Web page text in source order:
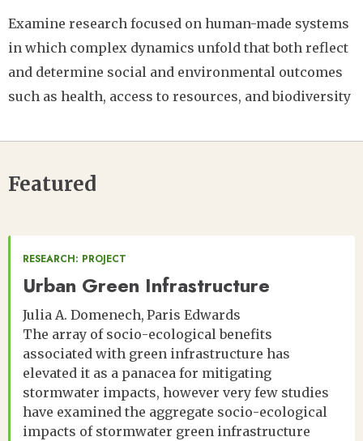
Examine research focused on human-made systems
in which complex dynamics unfold that both reflect
and determine social and environmental outcomes
such as health, access to resources, and biodiversity
Featured
RESEARCH: PROJECT
Urban Green Infrastructure
Julia A. Domenech Paris Edwards
The array of socio-ecological benefits
associated with green infrastructure has
elevated it as a panacea for mitigating
stormwater impacts, however very few studies
have examined the aggregate socio-ecological
impacts of stormwater green infrastructure